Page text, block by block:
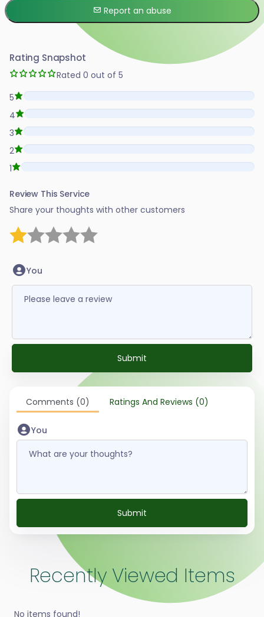
Report an abuse
Rating Snapshot
Rated 0 out of 5
5
4
3
2
1
Review This Service
Share your thoughts with other customers
You
Submit
Comments (0) Ratings And Reviews (0)
You
Submit
Recently Viewed Items
No items found!